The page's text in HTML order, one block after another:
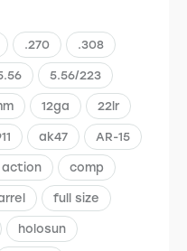
.270 .308
5.56/223
12ga 22lr
ak47 AR-15
comp
full size
holosun